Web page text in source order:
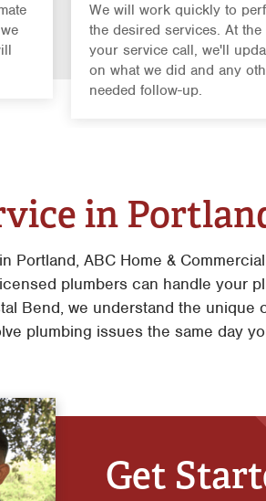
We will work quickly to
the desired services. At
your service call, we'll
on what we did and any
needed follow-up.
in
Portland, ABC Home &
plumbers can handle your
Bend, we understand the unique
plumbing issues the same day
Get